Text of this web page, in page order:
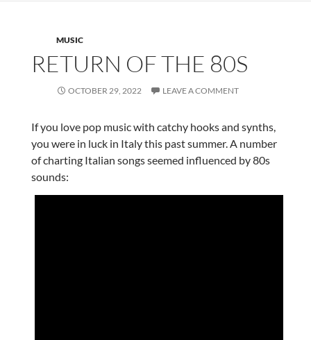
MUSIC
RETURN OF THE 80S
OCTOBER 29, 2022 LEAVE A COMMENT
If you love pop music with catchy hooks and synths,
you were in luck in Italy this past summer. A number
of charting Italian songs seemed influenced by 80s
sounds: